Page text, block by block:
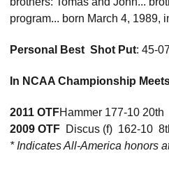
program... born March 4, 1989,
Personal Best Shot Put: 45-
In NCAA Championship
2011 OTFHammer 177-10 20th
2009 OTF  Discus (f)  162-10 
* Indicates All-America honors